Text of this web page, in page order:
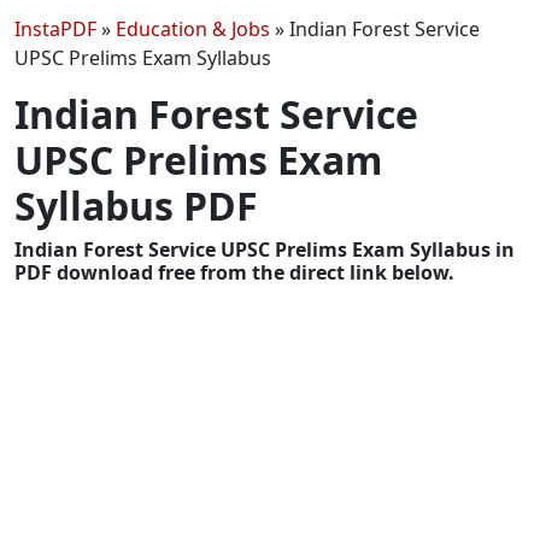
InstaPDF» Education & Jobs »Indian Forest Service
UPSC Prelims Exam Syllabus
Indian Forest Service
UPSC Prelims Exam
Syllabus PDF
Indian Forest Service UPSC Prelims Exam Syllabus in
PDF download free from the direct link below.